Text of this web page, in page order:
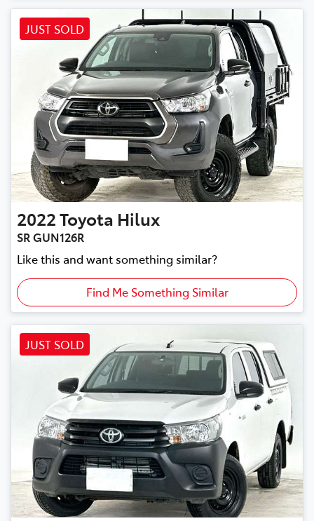
JUST SOLD
2022Toyota Hilux
SR GUN126R
Like this and want something similar?
Find Me Something Similar
JUST SOLD